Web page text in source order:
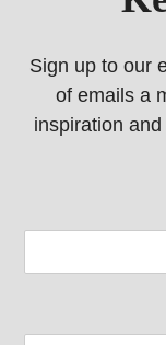
Sign up to our
of emails a
inspiration